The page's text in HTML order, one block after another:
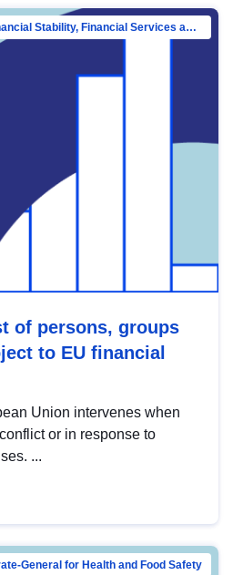
Directorate-General for Financial Stability, Financial Services and Capital Mar…
of persons, groups
to EU financial
Union intervenes when
or in response to
...
General for Health and Food Safety